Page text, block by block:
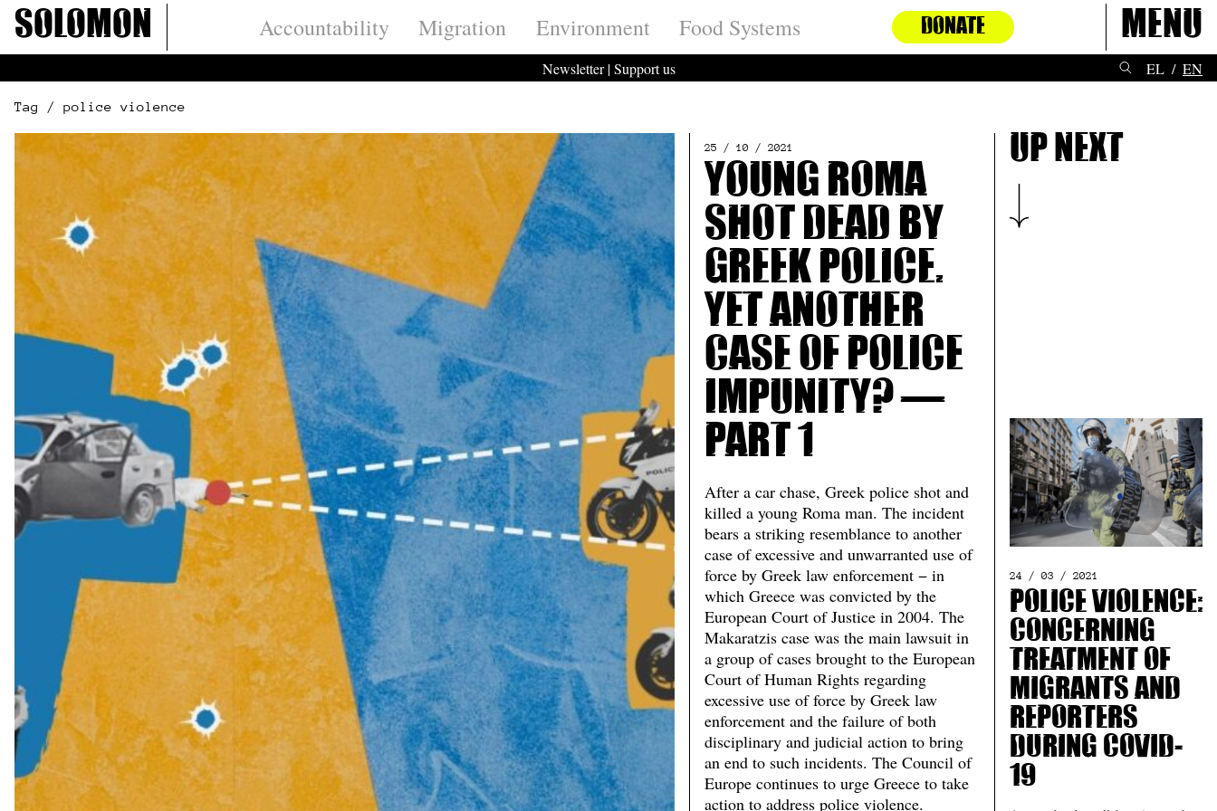
Skip
content
Solomon Accountability Migration Environment Food Systems DONATE Menu
Newsletter|Support us EL EN
Tag / police violence
25 / 10 / 2021
Young Roma
shot dead by
Greek police.
Yet another
case of police
impunity? —
Part 1
After a car chase, Greek police shot and
killed a young Roma man. The incident
bears a striking resemblance to another
case of excessive and unwarranted use of
force by Greek law enforcement − in
which Greece was convicted by the
European Court of Justice in 2004. The
Makaratzis case was the main lawsuit in
a group of cases brought to the European
Court of Human Rights regarding
excessive use of force by Greek law
enforcement and the failure of both
disciplinary and judicial action to bring
an end to such incidents. The Council of
Europe continues to urge Greece to take
action to address police violence.
Up next
24 / 03 / 2021
Police Violence:
Concerning
Treatment of
Migrants and
Reporters
during Covid-
19